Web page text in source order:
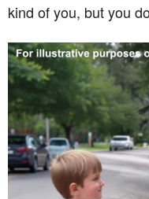
kind of you, but you